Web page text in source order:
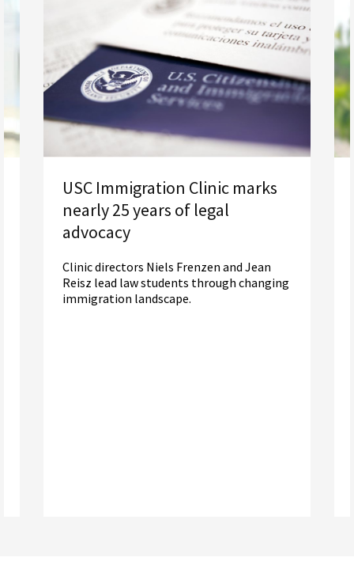
USC Immigration Clinic marks
nearly 25 years of legal
advocacy
Clinic directors Niels Frenzen and Jean
Reisz lead law students through changing
immigration landscape.